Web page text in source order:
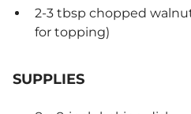
2-3 tbsp chopped
for topping)
SUPPLIES